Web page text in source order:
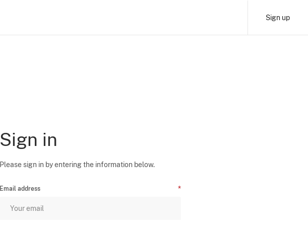
Sign up
Sign in
Please sign in by entering the information below.
Email address